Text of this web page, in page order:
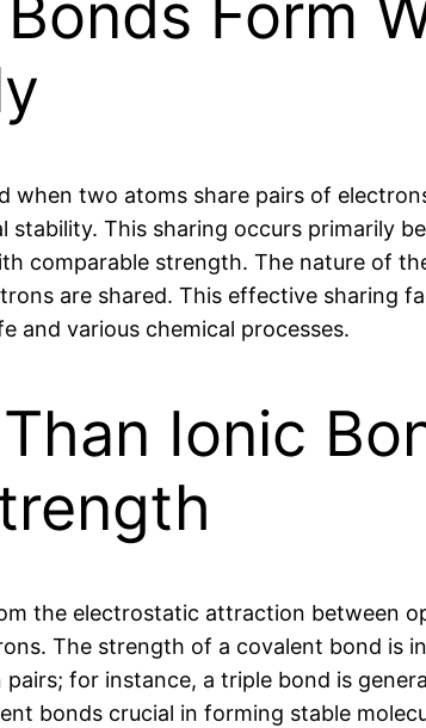
Form
when two atoms share pairs of
stability. This sharing occurs primarily
comparable strength. The nature of
are shared. This effective sharing
and various chemical processes.
Ionic
the electrostatic attraction between
The strength of a covalent bond is
for instance, a triple bond is
bonds crucial in forming stable